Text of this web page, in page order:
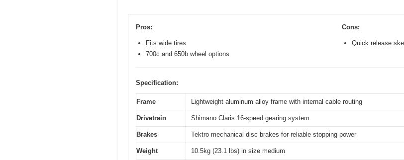
Pros:
Fits wide tires
700c and 650b wheel options
Cons:
Quick release
Specification:
Frame Lightweight aluminum alloy frame with internal cable routing
Drivetrain Shimano Claris 16-speed gearing system
Brakes Tektro mechanical disc brakes for reliable stopping power
Weight 10.5kg (23.1 lbs) in size medium